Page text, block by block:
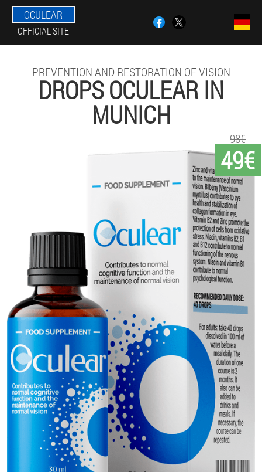
OCULEAR
OFFICIAL SITE
PREVENTION AND RESTORATION OF VISION
DROPS OCULEAR IN
MUNICH
49€
98€